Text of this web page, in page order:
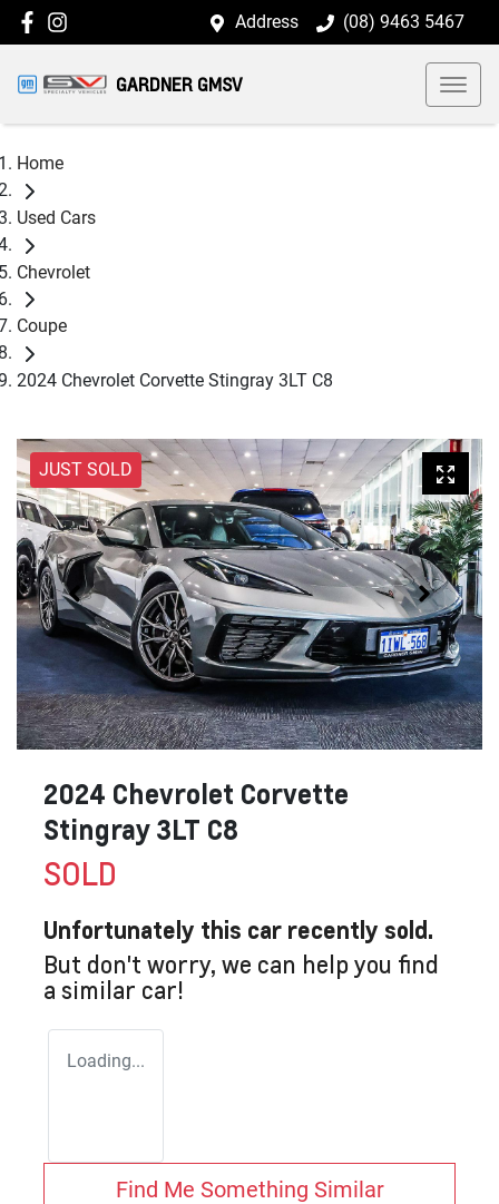
Address (08) 9463 5467
GARDNER GMSV
Home
Used Cars
Chevrolet
Coupe
2024 Chevrolet Corvette Stingray 3LT C8
JUST SOLD
2024 Chevrolet Corvette
Stingray 3LT C8
SOLD
Unfortunately this car recently sold.
But don't worry, we can help you find
a similar car!
Loading...
Find Me Something Similar